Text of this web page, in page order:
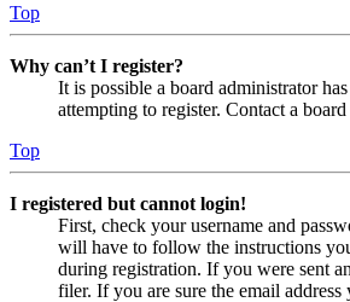
Top
Why can’t I register?
It is possible a board administrator
attempting to register. Contact a
Top
I registered but cannot login!
First, check your username and
will have to follow the instructions
during registration. If you were sent
filer. If you are sure the email